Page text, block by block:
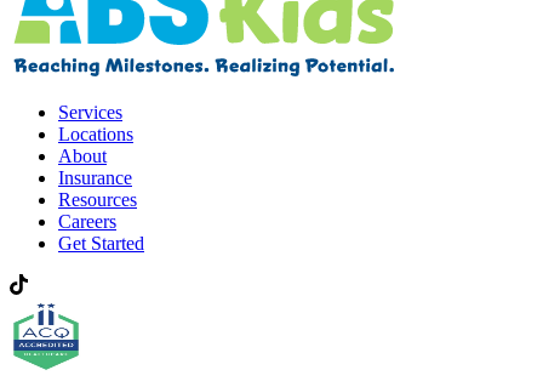
Services
Locations
About
Insurance
Resources
Careers
Get Started